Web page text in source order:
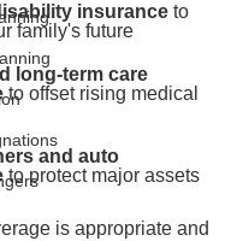
insurance to
family's future
long-term care
to offset rising medical
and auto
to protect major assets
is appropriate and